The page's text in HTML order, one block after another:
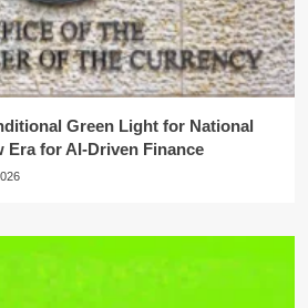
Green Light for National
Era for AI-Driven Finance